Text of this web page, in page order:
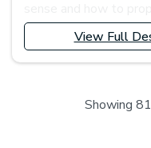
View Full
Showing